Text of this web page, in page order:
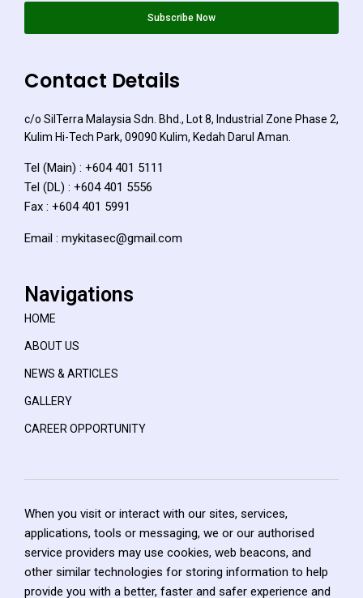
Subscribe Now
Contact Details
c/o SilTerra Malaysia Sdn. Bhd., Lot 8, Industrial Zone Phase 2,
Kulim Hi-Tech Park, 09090 Kulim, Kedah Darul Aman.
Tel (Main) : +604 401 5111
Tel (DL) : +604 401 5556
Fax : +604 401 5991
Email : mykitasec@gmail.com
Navigations
HOME
ABOUT US
NEWS & ARTICLES
GALLERY
CAREER OPPORTUNITY
When you visit or interact with our sites, services,
applications, tools or messaging, we or our authorised
service providers may use cookies, web beacons, and
other similar technologies for storing information to help
provide you with a better, faster and safer experience and